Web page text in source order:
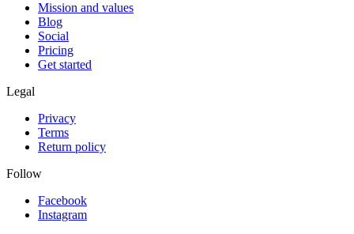
Mission and values
Blog
Social
Pricing
Get started
Legal
Privacy
Terms
Return policy
Follow
Facebook
Instagram